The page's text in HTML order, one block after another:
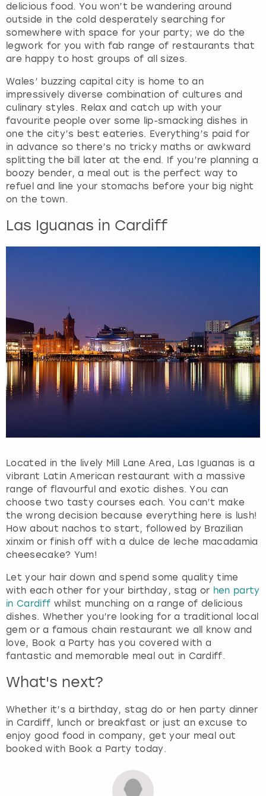
delicious food. You won’t be wandering around
outside in the cold desperately searching for
somewhere with space for your party; we do the
legwork for you with fab range of restaurants that
are happy to host groups of all sizes.
Wales’ buzzing capital city is home to an
impressively diverse combination of cultures and
culinary styles. Relax and catch up with your
favourite people over some lip-smacking dishes in
one the city’s best eateries. Everything’s paid for
in advance so there’s no tricky maths or awkward
splitting the bill later at the end. If you’re planning a
boozy bender, a meal out is the perfect way to
refuel and line your stomachs before your big night
on the town.
Las Iguanas in Cardiff
Located in the lively Mill Lane Area, Las Iguanas is a
vibrant Latin American restaurant with a massive
range of flavourful and exotic dishes. You can
choose two tasty courses each. You can’t make
the wrong decision because everything here is lush!
How about nachos to start, followed by Brazilian
xinxim or finish off with a dulce de leche macadamia
cheesecake? Yum!
Let your hair down and spend some quality time
with each other for your birthday, stag or hen party
in Cardiff whilst munching on a range of delicious
dishes. Whether you’re looking for a traditional local
gem or a famous chain restaurant we all know and
love, Book a Party has you covered with a
fantastic and memorable meal out in Cardiff.
What's next?
Whether it’s a birthday, stag do or hen party dinner
in Cardiff, lunch or breakfast or just an excuse to
enjoy good food in company, get your meal out
booked with Book a Party today.